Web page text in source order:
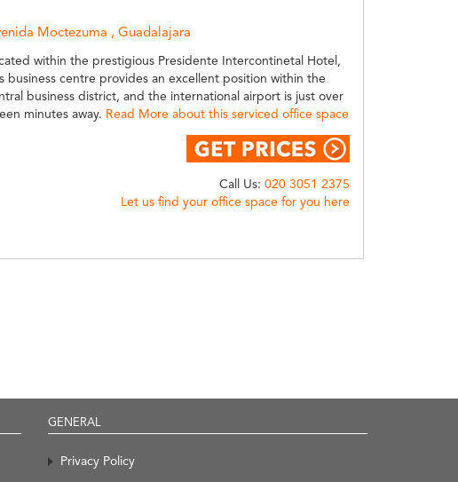
Moctezuma , Guadalajara
within the prestigious Presidente Intercontinetal Hotel,
business centre provides an excellent position within the
business district, and the international airport is just over
minutes away. Read More about this serviced office space
Call Us:020 3051 2375
Let us find your office space for you here
GENERAL
Privacy Policy